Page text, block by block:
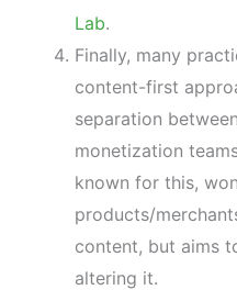
Lab.
Finally, many
content-first
separation
monetization
known for this,
products/
content, but aims
altering it.